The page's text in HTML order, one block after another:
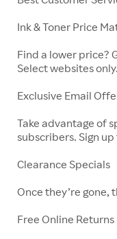
Ink & Toner Price
Find a lower price?
Select websites only.
Exclusive Email
Take advantage of
subscribers. Sign
Clearance Specials
Once they’re gone,
Free Online Returns